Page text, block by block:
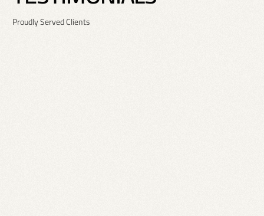
Proudly Served Clients